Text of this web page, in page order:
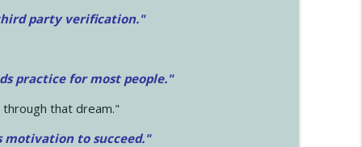
party verification."
practice for most people."
that dream."
motivation to succeed."